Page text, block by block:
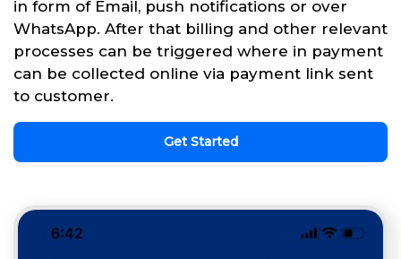
in form of Email, push notifications or over
WhatsApp. After that billing and other relevant
processes can be triggered where in payment
can be collected online via payment link sent
to customer.
Get Started